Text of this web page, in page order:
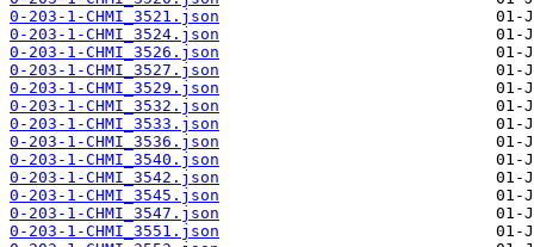
0-203-1-CHMI_3521.json
0-203-1-CHMI_3524.json
0-203-1-CHMI_3526.json
0-203-1-CHMI_3527.json
0-203-1-CHMI_3529.json
0-203-1-CHMI_3532.json
0-203-1-CHMI_3533.json
0-203-1-CHMI_3536.json
0-203-1-CHMI_3540.json
0-203-1-CHMI_3542.json
0-203-1-CHMI_3545.json
0-203-1-CHMI_3547.json
0-203-1-CHMI_3551.json